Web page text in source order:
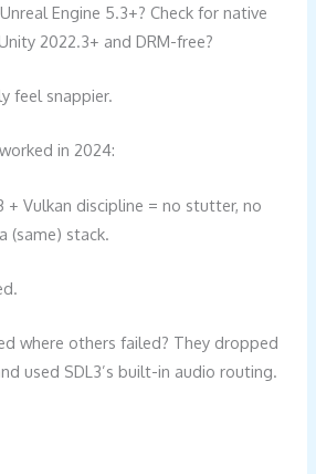
Engine 5.3+? Check for native
2022.3+ and DRM-free?
feel snappier.
in 2024:
+ Vulkan discipline = no stutter, no
(same) stack.
where others failed? They dropped
used SDL3’s built-in audio routing.